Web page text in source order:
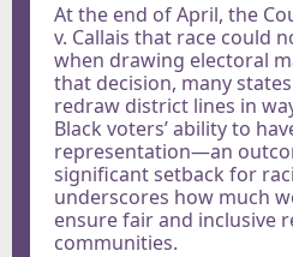
At the end of April, the
v. Callais that race could
when drawing electoral
that decision, many
redraw district lines in
Black voters’ ability to
representation—an
significant setback for
underscores how much
ensure fair and inclusive
communities.